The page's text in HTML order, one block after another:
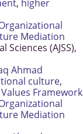
, higher
Mediation
(AJSS),
Ahmad
culture,
Framework
Mediation